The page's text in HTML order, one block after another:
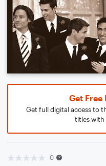
Get Free
Get full digital access to
titles with
0